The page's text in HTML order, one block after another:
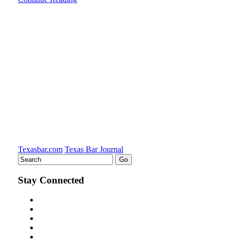
Texasbar.com Texas Bar Journal
Stay Connected